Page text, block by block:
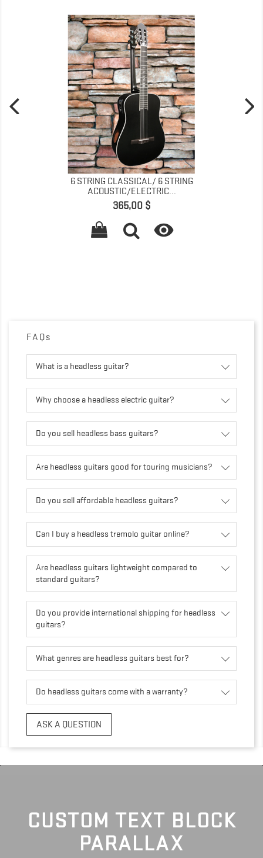
6 STRING CLASSICAL/ 6 STRING
ACOUSTIC/ELECTRIC...
Pris
365,00 $

FAQs
What is a headless guitar?
Why choose a headless electric guitar?
Do you sell headless bass guitars?
Are headless guitars good for touring musicians?
Do you sell affordable headless guitars?
Can I buy a headless tremolo guitar online?
Are headless guitars lightweight compared to
standard guitars?
Do you provide international shipping for headless
guitars?
What genres are headless guitars best for?
Do headless guitars come with a warranty?
ASK A QUESTION
CUSTOM TEXT BLOCK
PARALLAX